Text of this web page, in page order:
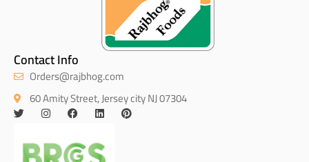
Contact Info
Orders@rajbhog.com
60 Amity Street, Jersey city NJ 07304